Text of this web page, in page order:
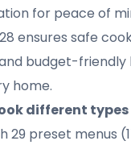
for peace of
ensures safe
budget-
home.
different
29 preset menus